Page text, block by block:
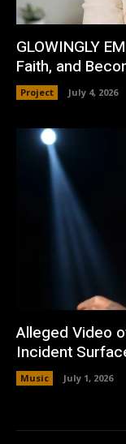
GLOWINGLY
Faith, and
Project July 4, 2026
Alleged Video
Incident
Music July 1, 2026